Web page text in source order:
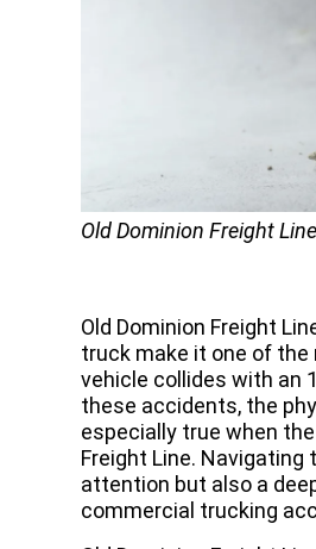
Old Dominion Freight
Old Dominion Freight
truck make it one of
vehicle collides with an
these accidents, the
especially true when
Freight Line.
attention but also a
commercial trucking